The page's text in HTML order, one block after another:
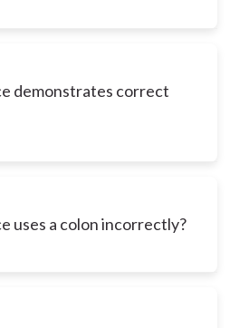
demonstrates correct
uses a colon incorrectly?